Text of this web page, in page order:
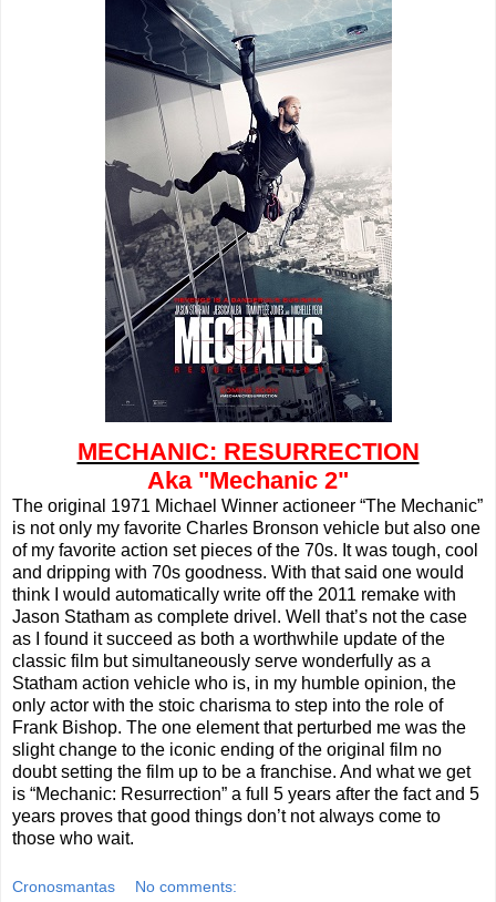
MECHANIC: RESURRECTION
Aka "Mechanic 2"
The original 1971 Michael Winner actioneer “The Mechanic”
is not only my favorite Charles Bronson vehicle but also one
of my favorite action set pieces of the 70s. It was tough, cool
and dripping with 70s goodness. With that said one would
think I would automatically write off the 2011 remake with
Jason Statham as complete drivel. Well that’s not the case
as I found it succeed as both a worthwhile update of the
classic film but simultaneously serve wonderfully as a
Statham action vehicle who is, in my humble opinion, the
only actor with the stoic charisma to step into the role of
Frank Bishop. The one element that perturbed me was the
slight change to the iconic ending of the original film no
doubt setting the film up to be a franchise. And what we get
is “Mechanic: Resurrection” a full 5 years after the fact and 5
years proves that good things don’t not always come to
those who wait.
Cronosmantas No comments: